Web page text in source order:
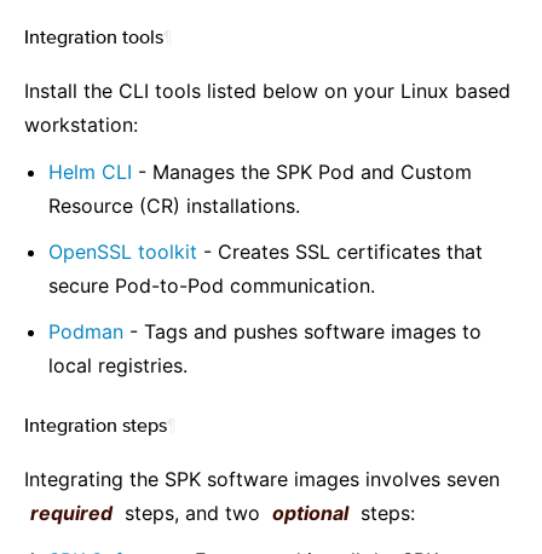
Integration tools
Install the CLI tools listed below on your Linux based
workstation:
Helm CLI - Manages the SPK Pod and Custom
Resource (CR) installations.
OpenSSL toolkit - Creates SSL certificates that
secure Pod-to-Pod communication.
Podman - Tags and pushes software images to
local registries.
Integration steps
Integrating the SPK software images involves seven
required steps, and two optional steps: